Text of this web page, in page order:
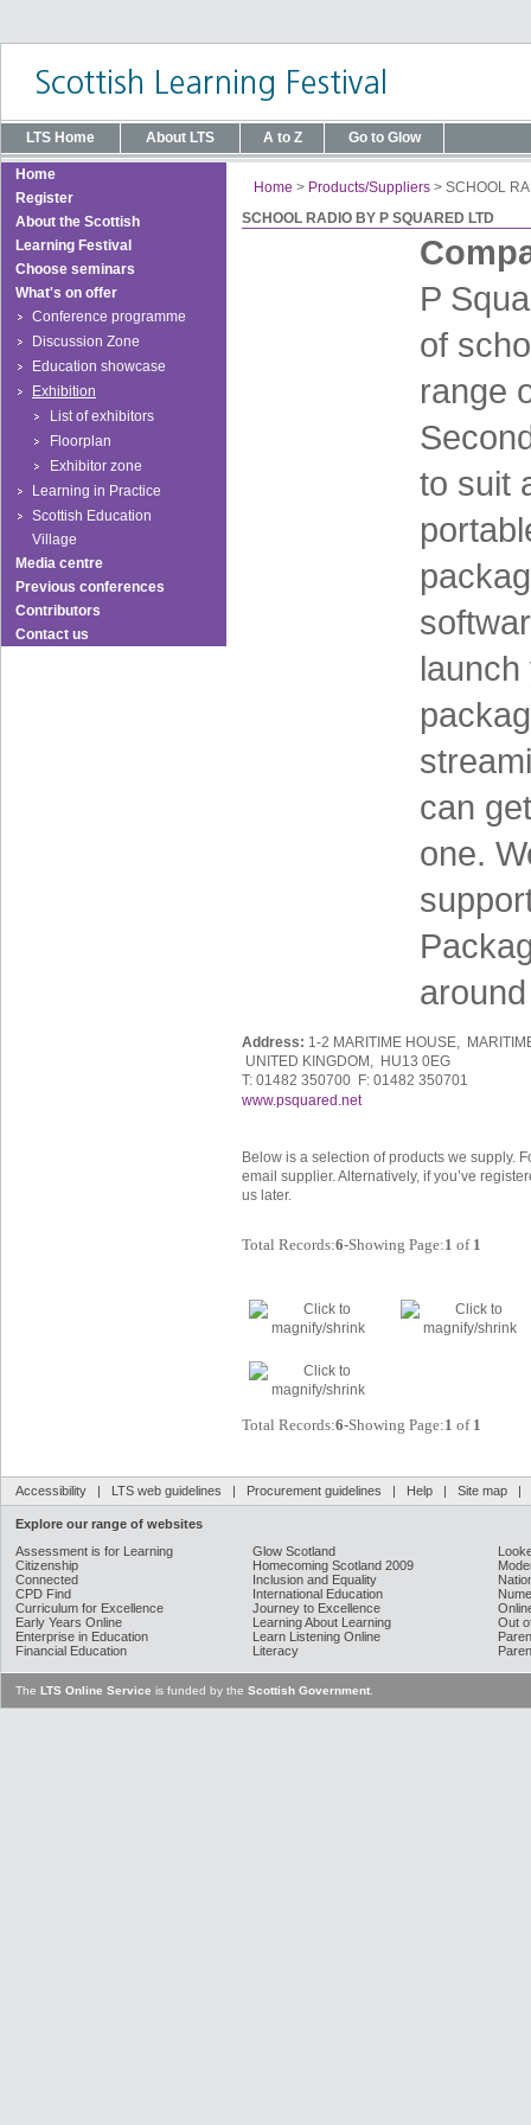
LTS Home About LTS A to Z Go to Glow
Home
Register
About the Scottish
Learning Festival
Choose seminars
What's on offer
Conference programme
Discussion Zone
Education showcase
Exhibition
List of exhibitors
Floorplan
Exhibitor zone
Learning in Practice
Scottish Education
Village
Media centre
Previous conferences
Contributors
Contact us
Home > Products/Suppliers > SCHOOL
SCHOOL RADIO BY P SQUARED LTD
P
of
range
to suit
launch
can
one.
Address: 1-2 MARITIME HOUSE,
UNITED KINGDOM, HU13 0EG
T: 01482 350700 F: 01482 350701
www.psquared.net
Below is a selection of products we supply.
email supplier. Alternatively, if you’ve
us later.
Total Records:6-Showing Page:1 of 1
Total Records:6-Showing Page:1 of 1
Accessibility | LTS web guidelines | Procurement guidelines | Help | Site map |
Explore our range of websites
Assessment is for Learning
Citizenship
Connected
CPD Find
Curriculum for Excellence
Early Years Online
Enterprise in Education
Financial Education
Glow Scotland
Homecoming Scotland 2009
Inclusion and Equality
International Education
Journey to Excellence
Learning About Learning
Learn Listening Online
Literacy
Out
The LTS Online Service is funded by the Scottish Government